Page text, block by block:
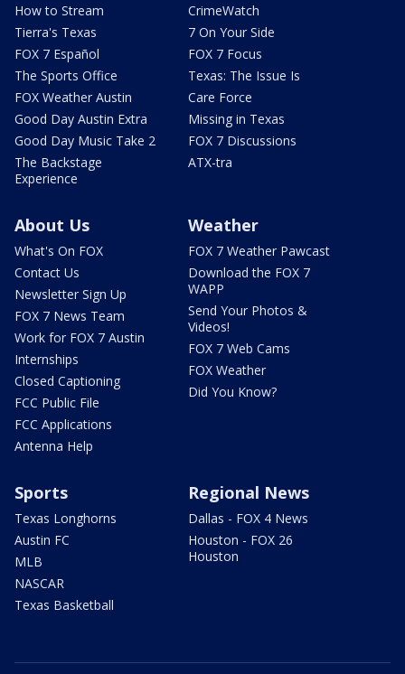
How to Stream
Tierra's Texas
FOX 7 Español
The Sports Office
FOX Weather Austin
Good Day Austin Extra
Good Day Music Take 2
The Backstage
Experience
CrimeWatch
7 On Your Side
FOX 7 Focus
Texas: The Issue Is
Care Force
Missing in Texas
FOX 7 Discussions
ATX-tra
About Us
What's On FOX
Contact Us
Newsletter Sign Up
FOX 7 News Team
Work for FOX 7 Austin
Internships
Closed Captioning
FCC Public File
FCC Applications
Antenna Help
Weather
FOX 7 Weather Pawcast
Download the FOX 7
WAPP
Send Your Photos &
Videos!
FOX 7 Web Cams
FOX Weather
Did You Know?
Sports
Texas Longhorns
Austin FC
MLB
NASCAR
Texas Basketball
Regional News
Dallas - FOX 4 News
Houston - FOX 26
Houston